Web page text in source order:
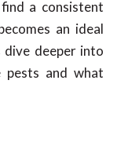
a consistent
an ideal
deeper into
pests and what